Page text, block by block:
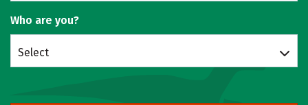
Who are you?
Select